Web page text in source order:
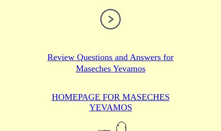
Review Questions and Answers for
Maseches Yevamos
HOMEPAGE FOR MASECHES
YEVAMOS